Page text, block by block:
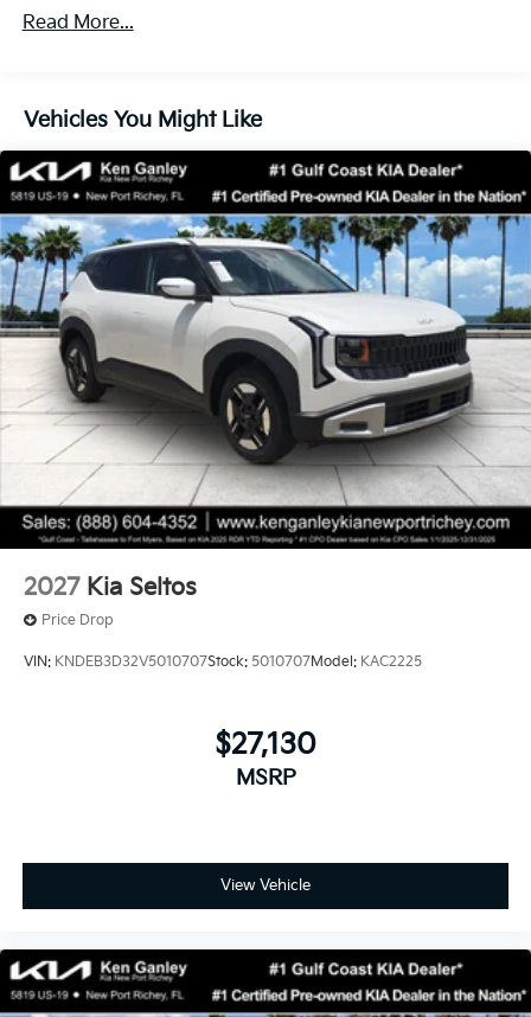
Read More...
Vehicles You Might Like
2027 Kia Seltos
Price Drop
VIN: KNDEB3D32V5010707Stock: 5010707Model: KAC2225
$27,130
MSRP
View Vehicle